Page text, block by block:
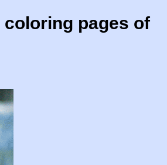
coloring pages of